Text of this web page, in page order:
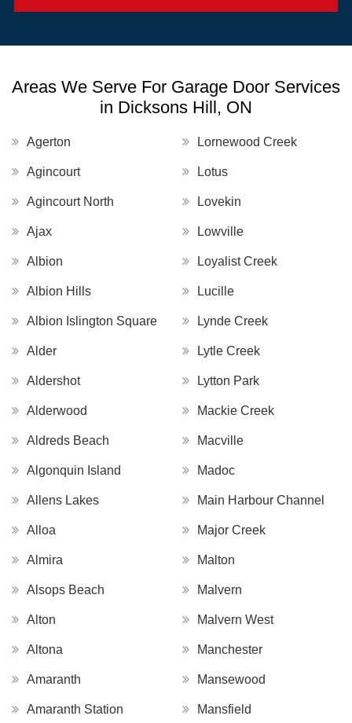
Areas We Serve For Garage Door Services
in Dicksons Hill, ON
Agerton
Agincourt
Agincourt North
Ajax
Albion
Albion Hills
Albion Islington Square
Alder
Aldershot
Alderwood
Aldreds Beach
Algonquin Island
Allens Lakes
Alloa
Almira
Alsops Beach
Alton
Altona
Amaranth
Amaranth Station
Lornewood Creek
Lotus
Lovekin
Lowville
Loyalist Creek
Lucille
Lynde Creek
Lytle Creek
Lytton Park
Mackie Creek
Macville
Madoc
Main Harbour Channel
Major Creek
Malton
Malvern
Malvern West
Manchester
Mansewood
Mansfield